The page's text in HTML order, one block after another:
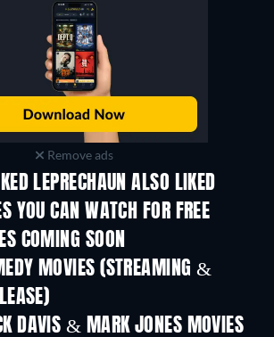
Remove ads
LEPRECHAUN ALSO LIKED
YOU CAN WATCH FOR FREE
COMING SOON
MOVIES (STREAMING &
DAVIS & MARK JONES MOVIES